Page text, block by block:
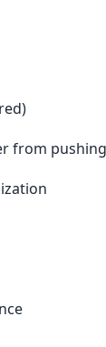
from